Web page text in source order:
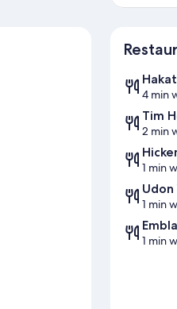
4 min
Tim
2 min
1 min
Udon
1 min
Embla
1 min